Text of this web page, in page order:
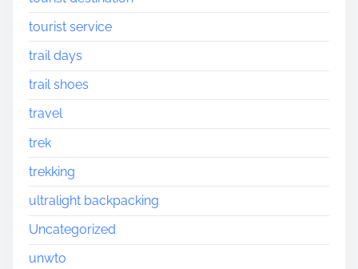
tourist service
trail days
trail shoes
travel
trek
trekking
ultralight backpacking
Uncategorized
unwto